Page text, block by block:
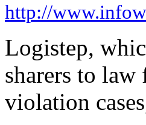
http://
Logistep,
sharers to
violation